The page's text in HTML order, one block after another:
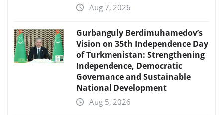
Aug 7, 2026
Gurbanguly Berdimuhamedov’s
Vision on 35th Independence Day
of Turkmenistan: Strengthening
Independence, Democratic
Governance and Sustainable
National Development
Aug 5, 2026